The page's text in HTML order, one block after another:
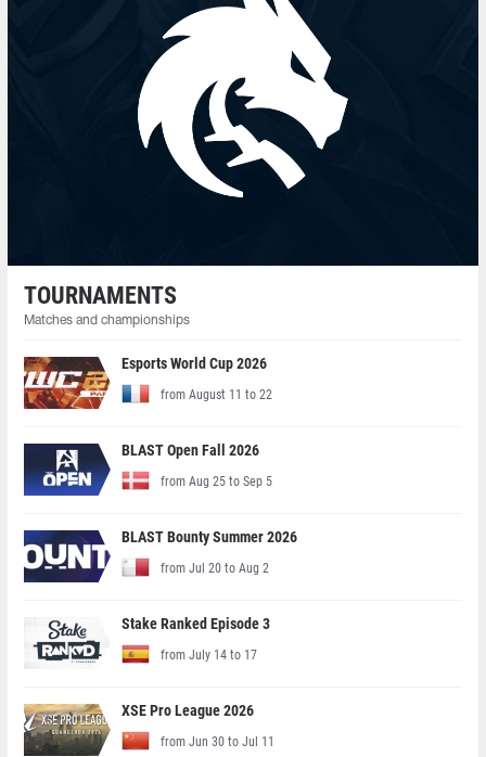
TOURNAMENTS
Matches and championships
Esports World Cup 2026
from August 11 to 22
BLAST Open Fall 2026
from Aug 25 to Sep 5
BLAST Bounty Summer 2026
from Jul 20 to Aug 2
Stake Ranked Episode 3
from July 14 to 17
XSE Pro League 2026
from Jun 30 to Jul 11